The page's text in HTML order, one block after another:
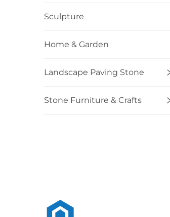
Sculpture
Home & Garden
Landscape Paving Stone
Stone Furniture & Crafts